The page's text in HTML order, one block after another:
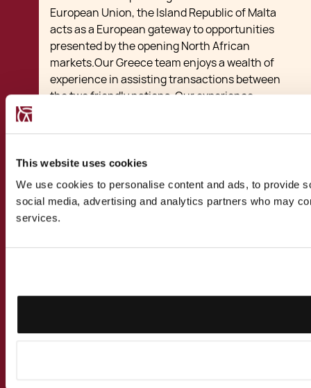
This website uses cookies
We use cookies to personalise content and ads, to provide
social media, advertising and analytics partners who may
services.
European Union, the Island Republic of Malta
acts as a European gateway to opportunities
presented by the opening North African
markets.Our Greece team enjoys a wealth of
experience in assisting transactions between
the two friendly nations. Our experience
benefiting from local subsidies and tax breaks
and acquisitions betwen Malta and Greece.
Our multi-disciplinary team of lawyers,
accountants, financial advisors and
relocation specialists have assisted Greek
for business, study or tax purposes. We have
benefits of basing their international business
European Union.